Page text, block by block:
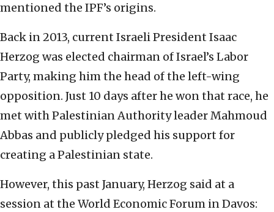
mentioned the IPF’s origins.
Back in 2013, current Israeli President Isaac
Herzog was elected chairman of Israel’s Labor
Party, making him the head of the left-wing
opposition. Just 10 days after he won that race, he
met with Palestinian Authority leader Mahmoud
Abbas and publicly pledged his support for
creating a Palestinian state.
However, this past January, Herzog said at a
session at the World Economic Forum in Davos: